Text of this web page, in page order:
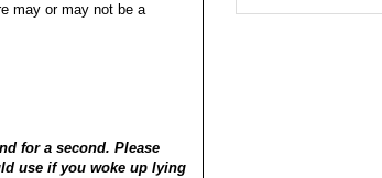
may or may not be a
for a second. Please
use if you woke up lying